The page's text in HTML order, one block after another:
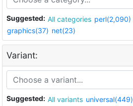
Suggested: All categories perl(2,090)
graphics(37) net(23)
Variant:
Suggested: All variants universal(449)